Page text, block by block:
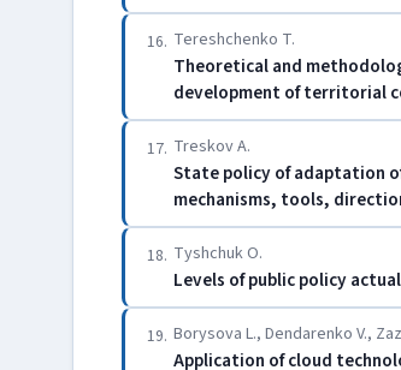
16. Tereshchenko T.
Theoretical and
development of territorial
17. Treskov A.
State policy of adaptation
mechanisms, tools,
18. Tyshchuk O.
Levels of public policy
19. Borysova L., Dendarenko V.,
Application of cloud